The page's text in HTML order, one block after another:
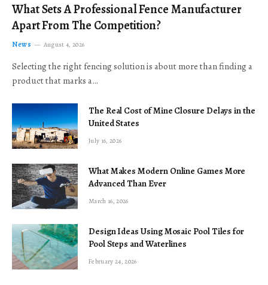
What Sets A Professional Fence Manufacturer
Apart From The Competition?
News August 4, 2026
Selecting the right fencing solution is about more than finding a
product that marks a…
The Real Cost of Mine Closure Delays in the
United States
July 16, 2026
What Makes Modern Online Games More
Advanced Than Ever
March 16, 2026
Design Ideas Using Mosaic Pool Tiles for
Pool Steps and Waterlines
February 24, 2026